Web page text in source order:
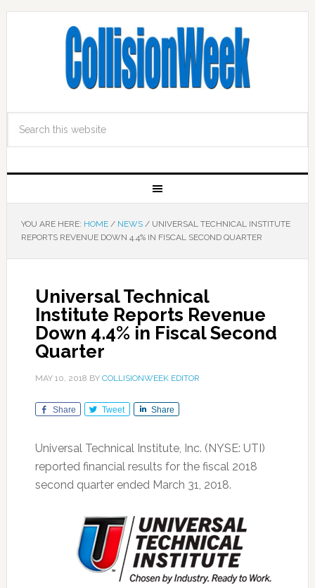
YOU ARE HERE: HOME / NEWS /UNIVERSAL TECHNICAL INSTITUTE
REPORTS REVENUE DOWN 4.4% IN FISCAL SECOND QUARTER
Universal Technical
Institute Reports Revenue
Down 4.4% in Fiscal Second
Quarter
MAY 10, 2018 BY COLLISIONWEEK EDITOR
Share Tweet Share
Universal Technical Institute, Inc. (NYSE: UTI)
reported financial results for the fiscal 2018
second quarter ended March 31, 2018.